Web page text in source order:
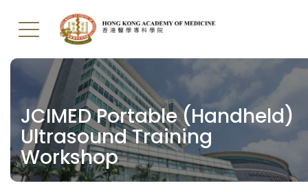
main
content
JCIMED Portable (Handheld)
Ultrasound Training
Workshop